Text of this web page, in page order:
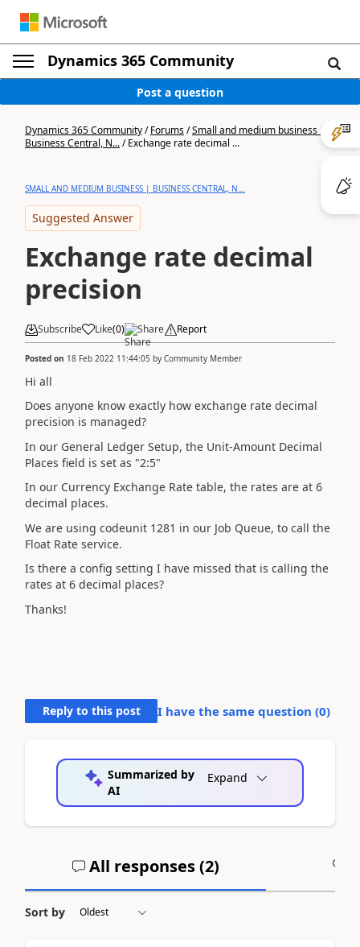
Dynamics 365 Community
Post a question
Dynamics 365 Community/Forums/Small and medium business |
Business Central, N.../Exchange rate decimal ...
SMALL AND MEDIUM BUSINESS | BUSINESS CENTRAL, N...
Suggested Answer
Exchange rate decimal
precision
Subscribe Like(0) Share Report
Posted on 18 Feb 2022 11:44:05 by Community Member
Hi all
Does anyone know exactly how exchange rate decimal
precision is managed?
In our General Ledger Setup, the Unit-Amount Decimal
Places field is set as "2:5"
In our Currency Exchange Rate table, the rates are at 6
decimal places.
We are using codeunit 1281 in our Job Queue, to call the
Float Rate service.
Is there a config setting I have missed that is calling the
rates at 6 decimal places?
Thanks!
Reply to this post I have the same question (0)
Summarized by
AI
Expand
All responses (2)
Sort by